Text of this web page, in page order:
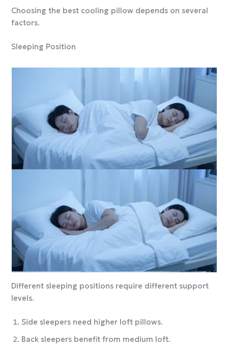
Choosing the best cooling pillow depends on several
factors.
Sleeping Position
Different sleeping positions require different support
levels.
Side sleepers need higher loft pillows.
Back sleepers benefit from medium loft.